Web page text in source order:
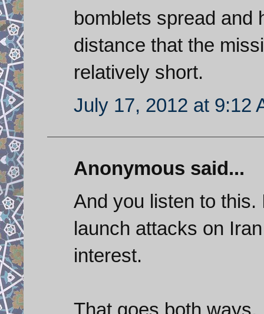
bomblets spread and
distance that the
relatively short.
July 17, 2012 at 9:12
Anonymous said...
And you listen to
launch attacks on
interest.
That goes both ways.